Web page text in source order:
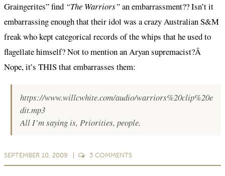
Graingerites” find “The Warriors”an embarrassment?? Isn’t it
embarrassing enough that their idol was a crazy Australian S&M
freak who kept categorical records of the whips that he used to
flagellate himself? Not to mention an Aryan supremacist?Â
Nope, it’s THIS that embarrasses them:
https://www.willcwhite.com/audio/warriors%20clip%20e
dit.mp3
All I’m saying is, Priorities, people.
SEPTEMBER 10, 2009 3 COMMENTS